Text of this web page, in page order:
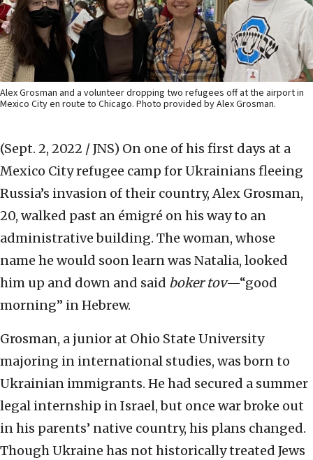
Alex Grosman and a volunteer dropping two refugees off at the airport in
Mexico City en route to Chicago. Photo provided by Alex Grosman.
(Sept. 2, 2022 / JNS) On one of his first days at a
Mexico City refugee camp for Ukrainians fleeing
Russia’s invasion of their country, Alex Grosman,
20, walked past an émigré on his way to an
administrative building. The woman, whose
name he would soon learn was Natalia, looked
him up and down and said boker tov—“good
morning” in Hebrew.
Grosman, a junior at Ohio State University
majoring in international studies, was born to
Ukrainian immigrants. He had secured a summer
legal internship in Israel, but once war broke out
in his parents’ native country, his plans changed.
Though Ukraine has not historically treated Jews